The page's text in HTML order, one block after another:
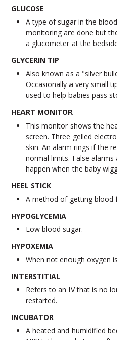
GLUCOSE
A type of sugar in the
monitoring are done but
a glucometer at the
GLYCERIN TIP
Also known as a "silver
Occasionally a very small
used to help babies pass
HEART MONITOR
This monitor shows the
screen. Three gelled
skin. An alarm rings if the
normal limits. False
happen when the baby
HEEL STICK
A method of getting blood
HYPOGLYCEMIA
Low blood sugar.
HYPOXEMIA
When not enough oxygen
INTERSTITIAL
Refers to an IV that is no
restarted.
INCUBATOR
A heated and humidified